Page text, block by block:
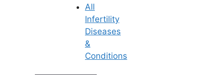
All
Infertility
Diseases
&
Conditions
Patient Stories
Nothing inspires us more than the success